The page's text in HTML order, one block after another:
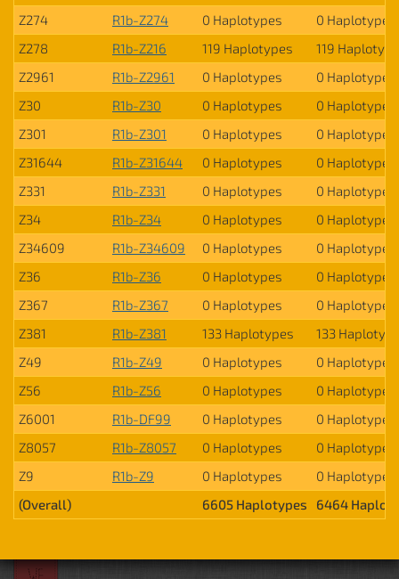
Z274
R1b-Z274 0 Haplotypes
0 Haplotypes
Z278
R1b-Z216 119 Haplotypes
119
Z2961
R1b-Z2961 0 Haplotypes
0 Haplotypes
Z30
R1b-Z30 0 Haplotypes
0 Haplotypes
Z301
R1b-Z301 0 Haplotypes
0 Haplotypes
Z31644
R1b-Z31644 0 Haplotypes
0 Haplotypes
Z331
R1b-Z331 0 Haplotypes
0 Haplotypes
Z34
R1b-Z34 0 Haplotypes
0 Haplotypes
Z34609
R1b-Z34609 0 Haplotypes
0 Haplotypes
Z36
R1b-Z36 0 Haplotypes
0 Haplotypes
Z367
R1b-Z367 0 Haplotypes
0 Haplotypes
Z381
R1b-Z381 133 Haplotypes
133
Z49
R1b-Z49 0 Haplotypes
0 Haplotypes
Z56
R1b-Z56 0 Haplotypes
0 Haplotypes
Z6001
R1b-DF99 0 Haplotypes
0 Haplotypes
Z8057
R1b-Z8057 0 Haplotypes
0 Haplotypes
Z9
R1b-Z9 0 Haplotypes
0 Haplotypes
(Overall)
6605 Haplotypes 6464